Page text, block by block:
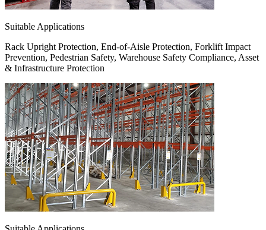
Suitable Applications
Rack Upright Protection, End-of-Aisle Protection, Forklift Impact
Prevention, Pedestrian Safety, Warehouse Safety Compliance, Asset
& Infrastructure Protection